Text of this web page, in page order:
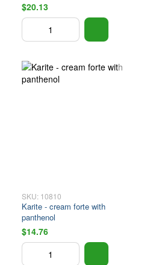
$20.13
SKU: 10810
Karite - cream forte with
panthenol
$14.76